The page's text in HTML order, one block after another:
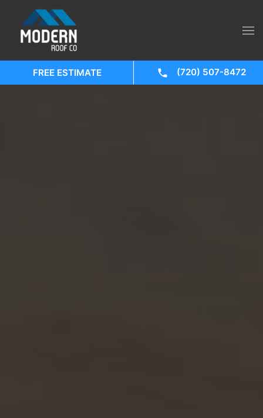
FREE ESTIMATE (720) 507-8472